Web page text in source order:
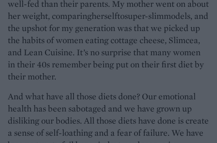
well-fed than their parents. My mother went on about
her weight, comparingherselftosuper-slimmodels, and
the upshot for my generation was that we picked up
the habits of women eating cottage cheese, Slimcea,
and Lean Cuisine. It’s no surprise that many women
in their 40s remember being put on their first diet by
their mother.
And what have all those diets done? Our emotional
health has been sabotaged and we have grown up
disliking our bodies. All those diets have done is create
a sense of self-loathing and a fear of failure. We have